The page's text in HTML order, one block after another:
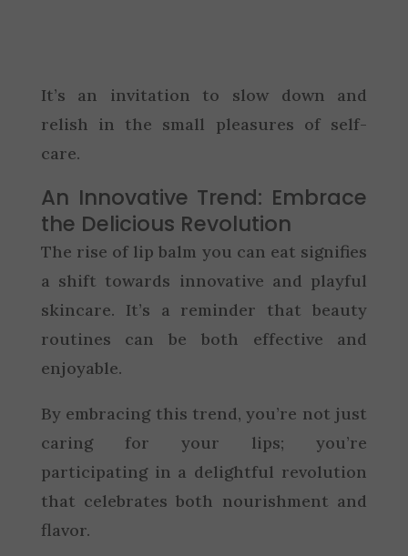
It’s an invitation to slow down and
relish in the small pleasures of self-
care.
An Innovative Trend: Embrace
the Delicious Revolution
The rise of lip balm you can eat signifies
a shift towards innovative and playful
skincare. It’s a reminder that beauty
routines can be both effective and
enjoyable.
By embracing this trend, you’re not just
caring for your lips; you’re
participating in a delightful revolution
that celebrates both nourishment and
flavor.